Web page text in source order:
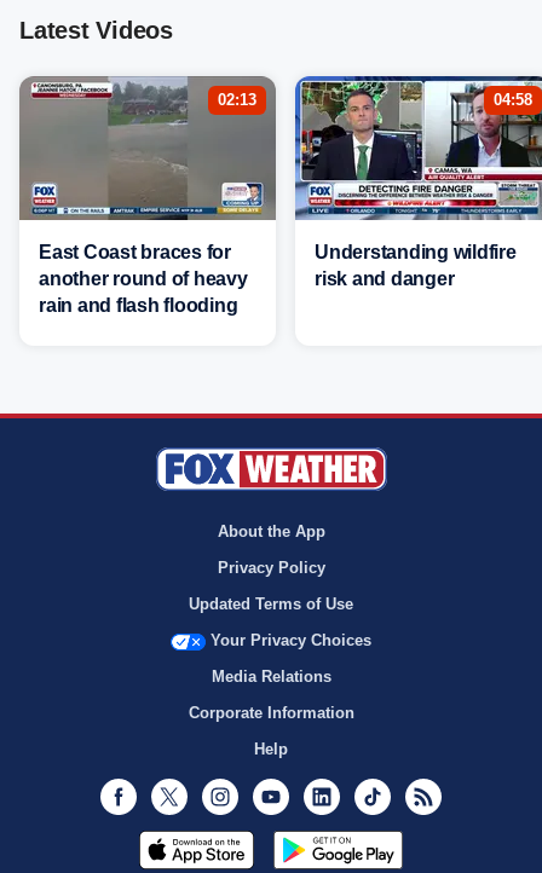
Latest Videos
02:13
East Coast braces for
another round of heavy
rain and flash flooding
04:58
Understanding wildfire
risk and danger
About the App
Privacy Policy
Updated Terms of Use
Your Privacy Choices
Media Relations
Corporate Information
Help
Facebook
Twitter InstagramYoutubeLinkedInTikTok